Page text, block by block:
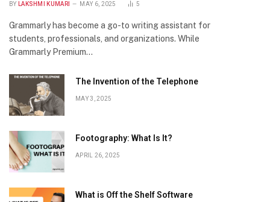
BY LAKSHMI KUMARI MAY 6, 2025 5
Grammarly has become a go-to writing assistant for
students, professionals, and organizations. While
Grammarly Premium…
The Invention of the Telephone
MAY 3, 2025
Footography: What Is It?
APRIL 26, 2025
What is Off the Shelf Software